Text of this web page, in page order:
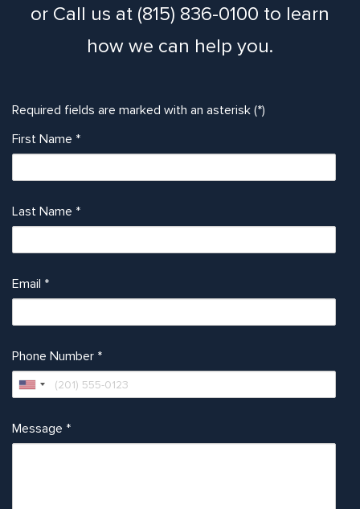
or Call us at (815) 836-0100 to learn
how we can help you.
Required fields are marked with an asterisk (*)
First Name *
Last Name *
Email *
Phone Number *
Message *